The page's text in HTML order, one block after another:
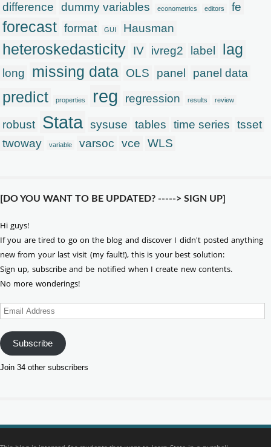
difference
dummy variables econometrics editors fe
forecast format GUI Hausman
heteroskedasticity IV ivreg2 label lag
long missing data OLS panel panel data
predict properties reg regression results review
robust Stata sysuse tables time series
tsset
twoway
variable varsoc vce WLS
[DO YOU WANT TO BE UPDATED? -----> SIGN UP]
Hi guys!
If you are tired to go on the blog and discover I didn't posted anything
new from your last visit (my fault!), this is your best solution:
Sign up, subscribe and be notified when I create new contents.
No more wonderings!
Email
Subscribe
Join 34 other subscribers